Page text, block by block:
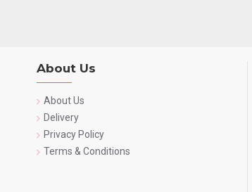
About Us
About Us
Delivery
Privacy Policy
Terms & Conditions